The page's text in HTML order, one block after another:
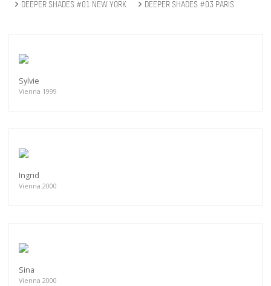
DEEPER SHADES #01 NEW YORK
DEEPER SHADES #03 PARIS
Sylvie
Vienna 1999
Ingrid
Vienna 2000
Sina
Vienna 2000